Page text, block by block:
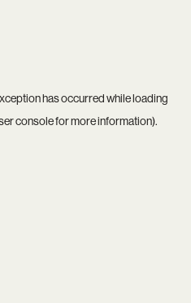
has occurred while loading
consolefor more information).